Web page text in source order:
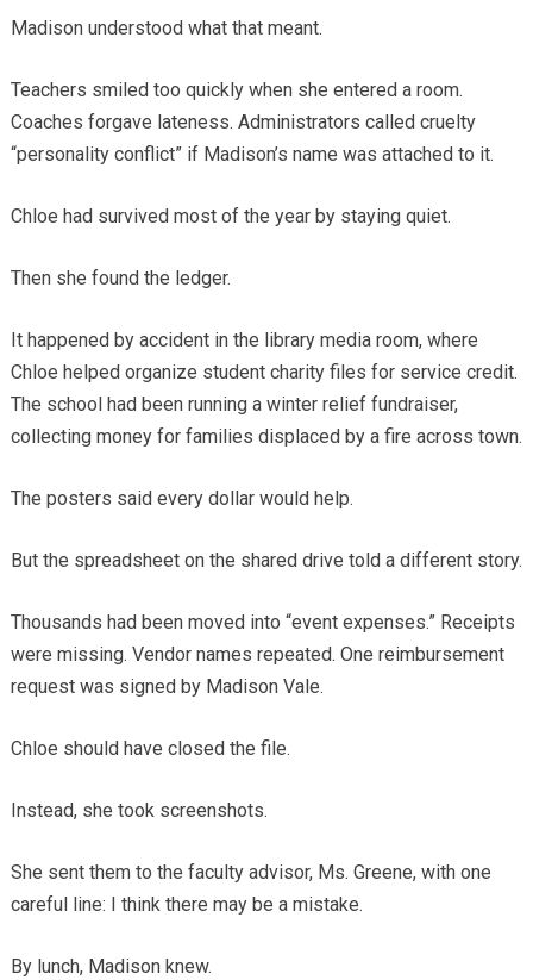
Madison understood what that meant.
Teachers smiled too quickly when she entered a room.
Coaches forgave lateness. Administrators called cruelty
“personality conflict” if Madison’s name was attached to it.
Chloe had survived most of the year by staying quiet.
Then she found the ledger.
It happened by accident in the library media room, where
Chloe helped organize student charity files for service credit.
The school had been running a winter relief fundraiser,
collecting money for families displaced by a fire across town.
The posters said every dollar would help.
But the spreadsheet on the shared drive told a different story.
Thousands had been moved into “event expenses.” Receipts
were missing. Vendor names repeated. One reimbursement
request was signed by Madison Vale.
Chloe should have closed the file.
Instead, she took screenshots.
She sent them to the faculty advisor, Ms. Greene, with one
careful line: I think there may be a mistake.
By lunch, Madison knew.